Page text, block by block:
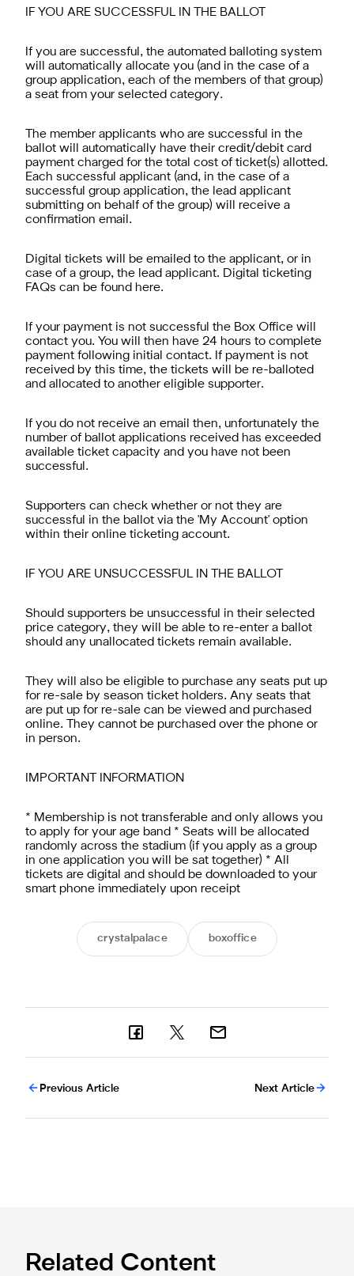
IF YOU ARE SUCCESSFUL IN THE BALLOT
If you are successful, the automated balloting system
will automatically allocate you (and in the case of a
group application, each of the members of that group)
a seat from your selected category.
The member applicants who are successful in the
ballot will automatically have their credit/debit card
payment charged for the total cost of ticket(s) allotted.
Each successful applicant (and, in the case of a
successful group application, the lead applicant
submitting on behalf of the group) will receive a
confirmation email.
Digital tickets will be emailed to the applicant, or in
case of a group, the lead applicant. Digital ticketing
FAQs can be found here.
If your payment is not successful the Box Office will
contact you. You will then have 24 hours to complete
payment following initial contact. If payment is not
received by this time, the tickets will be re-balloted
and allocated to another eligible supporter.
If you do not receive an email then, unfortunately the
number of ballot applications received has exceeded
available ticket capacity and you have not been
successful.
Supporters can check whether or not they are
successful in the ballot via the 'My Account' option
within their online ticketing account.
IF YOU ARE UNSUCCESSFUL IN THE BALLOT
Should supporters be unsuccessful in their selected
price category, they will be able to re-enter a ballot
should any unallocated tickets remain available.
They will also be eligible to purchase any seats put up
for re-sale by season ticket holders. Any seats that
are put up for re-sale can be viewed and purchased
online. They cannot be purchased over the phone or
in person.
IMPORTANT INFORMATION
* Membership is not transferable and only allows you
to apply for your age band * Seats will be allocated
randomly across the stadium (if you apply as a group
in one application you will be sat together) * All
tickets are digital and should be downloaded to your
smart phone immediately upon receipt
crystalpalace boxoffice
Previous Article Next Article
Related Content